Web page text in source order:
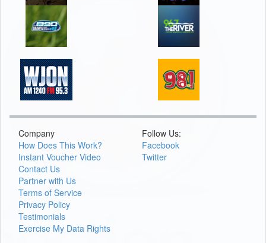
Company
How Does This Work?
Instant Voucher Video
Contact Us
Partner with Us
Terms of Service
Privacy Policy
Testimonials
Exercise My Data Rights
Follow Us:
Facebook
Twitter